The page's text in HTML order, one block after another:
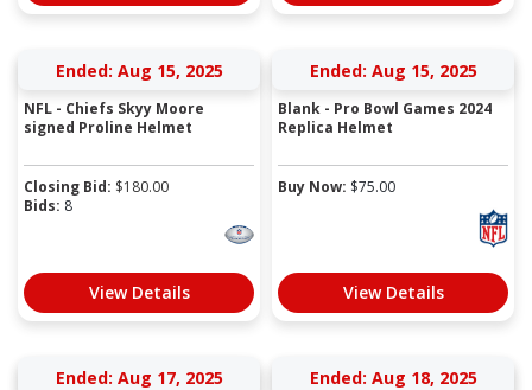
Ended: Aug 15, 2025
NFL - Chiefs Skyy Moore
signed Proline Helmet
Closing Bid: $180.00
Bids: 8
View Details
Ended: Aug 15, 2025
Blank - Pro Bowl Games 2024
Replica Helmet
Buy Now: $75.00
View Details
Ended: Aug 17, 2025 Ended: Aug 18, 2025